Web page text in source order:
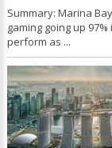
Summary: Marina
gaming going up
perform as ...